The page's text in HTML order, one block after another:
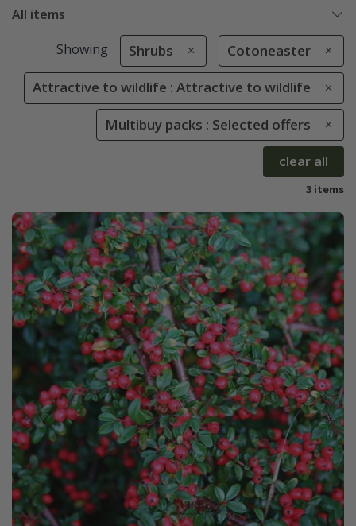
All items
Showing Shrubs Cotoneaster
Attractive to wildlife : Attractive to wildlife
Multibuy packs : Selected offers
clear all
3 items